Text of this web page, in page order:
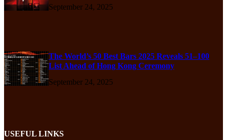
September 24, 2025
The World’s 50 Best Bars 2025 Reveals 51–100
List Ahead of Hong Kong Ceremony
September 24, 2025
USEFUL LINKS